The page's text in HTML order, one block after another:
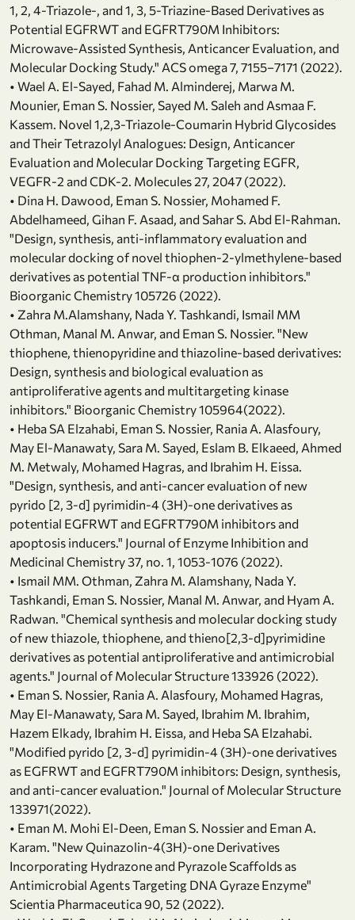
1, 2, 4-Triazole-, and 1, 3, 5-Triazine-Based Derivatives as
Potential EGFRWT and EGFRT790M Inhibitors:
Microwave-Assisted Synthesis, Anticancer Evaluation, and
Molecular Docking Study." ACS omega 7, 7155−7171 (2022).
• Wael A. El-Sayed, Fahad M. Alminderej, Marwa M.
Mounier, Eman S. Nossier, Sayed M. Saleh and Asmaa F.
Kassem. Novel 1,2,3-Triazole-Coumarin Hybrid Glycosides
and Their Tetrazolyl Analogues: Design, Anticancer
Evaluation and Molecular Docking Targeting EGFR,
VEGFR-2 and CDK-2. Molecules 27, 2047 (2022).
• Dina H. Dawood, Eman S. Nossier, Mohamed F.
Abdelhameed, Gihan F. Asaad, and Sahar S. Abd El-Rahman.
"Design, synthesis, anti-inflammatory evaluation and
molecular docking of novel thiophen-2-ylmethylene-based
derivatives as potential TNF-α production inhibitors."
Bioorganic Chemistry 105726 (2022).
• Zahra M.Alamshany, Nada Y. Tashkandi, Ismail MM
Othman, Manal M. Anwar, and Eman S. Nossier. "New
thiophene, thienopyridine and thiazoline-based derivatives:
Design, synthesis and biological evaluation as
antiproliferative agents and multitargeting kinase
inhibitors." Bioorganic Chemistry 105964(2022).
• Heba SA Elzahabi, Eman S. Nossier, Rania A. Alasfoury,
May El-Manawaty, Sara M. Sayed, Eslam B. Elkaeed, Ahmed
M. Metwaly, Mohamed Hagras, and Ibrahim H. Eissa.
"Design, synthesis, and anti-cancer evaluation of new
pyrido [2, 3-d] pyrimidin-4 (3H)-one derivatives as
potential EGFRWT and EGFRT790M inhibitors and
apoptosis inducers." Journal of Enzyme Inhibition and
Medicinal Chemistry 37, no. 1, 1053-1076 (2022).
• Ismail MM. Othman, Zahra M. Alamshany, Nada Y.
Tashkandi, Eman S. Nossier, Manal M. Anwar, and Hyam A.
Radwan. "Chemical synthesis and molecular docking study
of new thiazole, thiophene, and thieno[2,3-d]pyrimidine
derivatives as potential antiproliferative and antimicrobial
agents." Journal of Molecular Structure 133926 (2022).
• Eman S. Nossier, Rania A. Alasfoury, Mohamed Hagras,
May El-Manawaty, Sara M. Sayed, Ibrahim M. Ibrahim,
Hazem Elkady, Ibrahim H. Eissa, and Heba SA Elzahabi.
"Modified pyrido [2, 3-d] pyrimidin-4 (3H)-one derivatives
as EGFRWT and EGFRT790M inhibitors: Design, synthesis,
and anti-cancer evaluation." Journal of Molecular Structure
133971(2022).
• Eman M. Mohi El‐Deen, Eman S. Nossier and Eman A.
Karam. "New Quinazolin‐4(3H)‐one Derivatives
Incorporating Hydrazone and Pyrazole Scaffolds as
Antimicrobial Agents Targeting DNA Gyraze Enzyme"
Scientia Pharmaceutica 90, 52 (2022).